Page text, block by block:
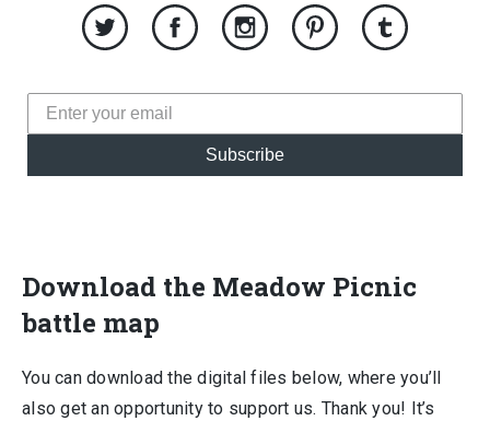
Subscribe
Download the Meadow Picnic
battle map
You can download the digital files below, where you’ll
also get an opportunity to support us. Thank you! It’s